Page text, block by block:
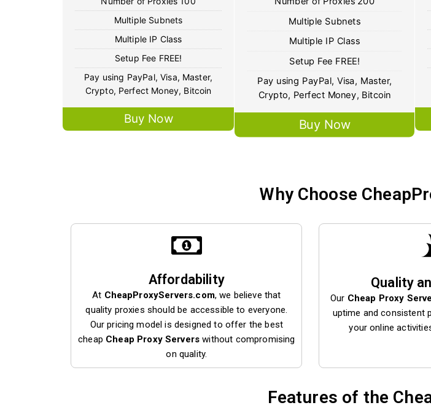
Multiple Subnets
Multiple IP Class
Setup Fee FREE!
Pay using PayPal, Visa, Master,
Crypto, Perfect Money, Bitcoin
Buy Now
Multiple Subnets
Multiple IP Class
Setup Fee FREE!
Pay using PayPal, Visa, Master,
Crypto, Perfect Money, Bitcoin
Buy Now
Why Choose
Affordability
At CheapProxyServers.com, we believe that
quality proxies should be accessible to everyone.
Our pricing model is designed to offer the best
cheap Cheap Proxy Serverswithout compromising
on quality.
Quality
Our Cheap Proxy
uptime and consistent
your online
Features of the